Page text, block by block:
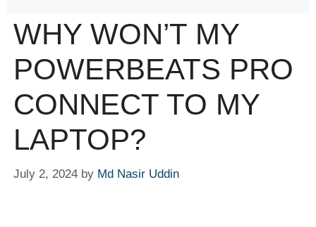
WHY WON’T MY
POWERBEATS PRO
CONNECT TO MY
LAPTOP?
July 2, 2024 by Md Nasir Uddin